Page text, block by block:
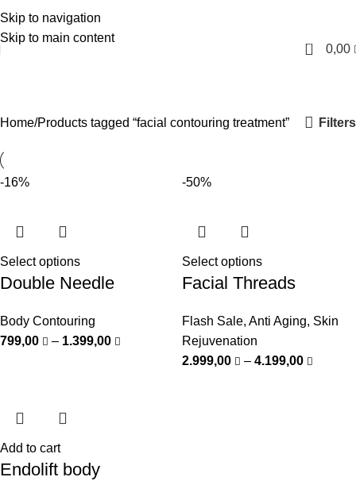
Skip to navigation
Skip to main content
English
0 0,00
Home Products tagged “facial contouring treatment” Filters
-16%
Select options
Double Needle
Body Contouring
799,00
– 1.399,00
-50%
Select options
Facial Threads
Flash Sale, Anti Aging, Skin
Rejuvenation
2.999,00
– 4.199,00
Add to cart
Endolift body